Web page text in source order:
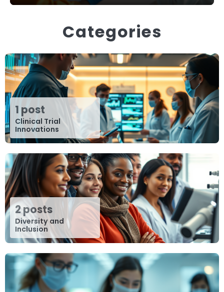
Categories
Clinical Trial
Innovations
1 post
Diversity and
Inclusion
2 posts